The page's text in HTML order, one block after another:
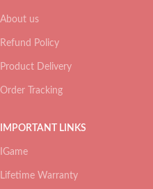
About us
Refund Policy
Product Delivery
Order Tracking
IMPORTANT LINKS
IGame
Lifetime Warranty